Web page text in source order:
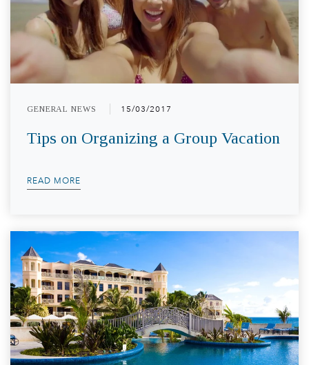
GENERAL NEWS 15/03/2017
Tips on Organizing a Group Vacation
READ MORE